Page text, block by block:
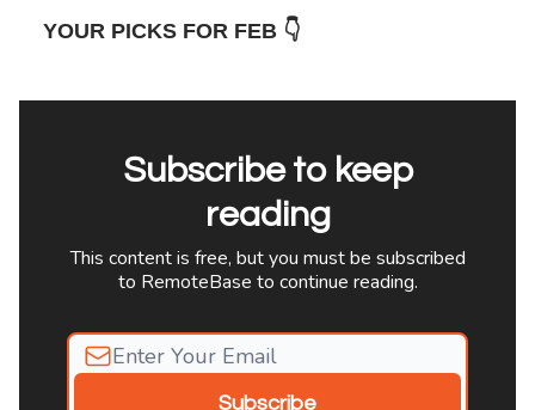
YOUR PICKS FOR FEB 👇
Subscribe to keep
reading
This content is free, but you must be subscribed
to RemoteBase to continue reading.